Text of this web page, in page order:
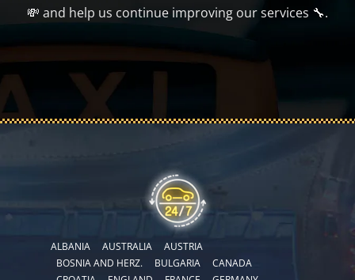
💸 and help us continue improving our services 🔧.
ALBANIA AUSTRALIA
AUSTRIA
BOSNIA AND HERZ.
BULGARIA
CANADA